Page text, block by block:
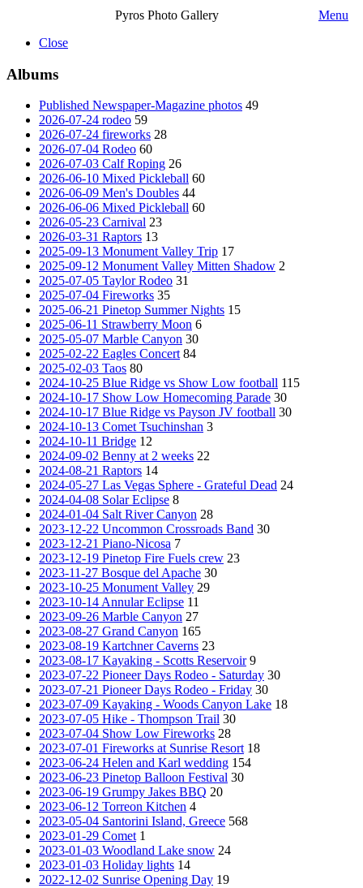
Pyros Photo Gallery
Menu
Close
Albums
Published Newspaper-Magazine photos 49
2026-07-24 rodeo 59
2026-07-24 fireworks 28
2026-07-04 Rodeo 60
2026-07-03 Calf Roping 26
2026-06-10 Mixed Pickleball 60
2026-06-09 Men's Doubles 44
2026-06-06 Mixed Pickleball 60
2026-05-23 Carnival 23
2026-03-31 Raptors 13
2025-09-13 Monument Valley Trip 17
2025-09-12 Monument Valley Mitten Shadow 2
2025-07-05 Taylor Rodeo 31
2025-07-04 Fireworks 35
2025-06-21 Pinetop Summer Nights 15
2025-06-11 Strawberry Moon 6
2025-05-07 Marble Canyon 30
2025-02-22 Eagles Concert 84
2025-02-03 Taos 80
2024-10-25 Blue Ridge vs Show Low football 115
2024-10-17 Show Low Homecoming Parade 30
2024-10-17 Blue Ridge vs Payson JV football 30
2024-10-13 Comet Tsuchinshan 3
2024-10-11 Bridge 12
2024-09-02 Benny at 2 weeks 22
2024-08-21 Raptors 14
2024-05-27 Las Vegas Sphere - Grateful Dead 24
2024-04-08 Solar Eclipse 8
2024-01-04 Salt River Canyon 28
2023-12-22 Uncommon Crossroads Band 30
2023-12-21 Piano-Nicosa 7
2023-12-19 Pinetop Fire Fuels crew 23
2023-11-27 Bosque del Apache 30
2023-10-25 Monument Valley 29
2023-10-14 Annular Eclipse 11
2023-09-26 Marble Canyon 27
2023-08-27 Grand Canyon 165
2023-08-19 Kartchner Caverns 23
2023-08-17 Kayaking - Scotts Reservoir 9
2023-07-22 Pioneer Days Rodeo - Saturday 30
2023-07-21 Pioneer Days Rodeo - Friday 30
2023-07-09 Kayaking - Woods Canyon Lake 18
2023-07-05 Hike - Thompson Trail 30
2023-07-04 Show Low Fireworks 28
2023-07-01 Fireworks at Sunrise Resort 18
2023-06-24 Helen and Karl wedding 154
2023-06-23 Pinetop Balloon Festival 30
2023-06-19 Grumpy Jakes BBQ 20
2023-06-12 Torreon Kitchen 4
2023-05-04 Santorini Island, Greece 568
2023-01-29 Comet 1
2023-01-03 Woodland Lake snow 24
2023-01-03 Holiday lights 14
2022-12-02 Sunrise Opening Day 19